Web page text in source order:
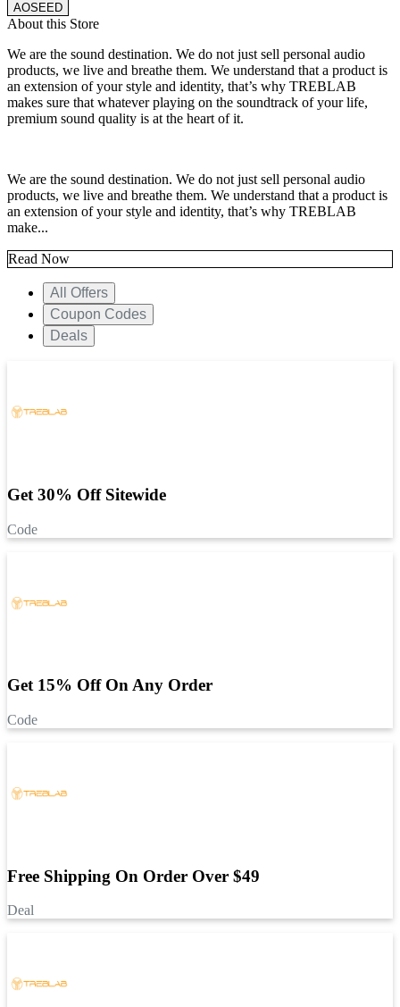
AOSEED
About this Store
We are the sound destination. We do not just sell personal audio
products, we live and breathe them. We understand that a product is
an extension of your style and identity, that’s why TREBLAB
makes sure that whatever playing on the soundtrack of your life,
premium sound quality is at the heart of it.
We are the sound destination. We do not just sell personal audio
products, we live and breathe them. We understand that a product is
an extension of your style and identity, that’s why TREBLAB
make...
Read Now
All Offers
Coupon Codes
Deals
Get 30% Off Sitewide
Code
Get 15% Off On Any Order
Code
Free Shipping On Order Over $49
Deal